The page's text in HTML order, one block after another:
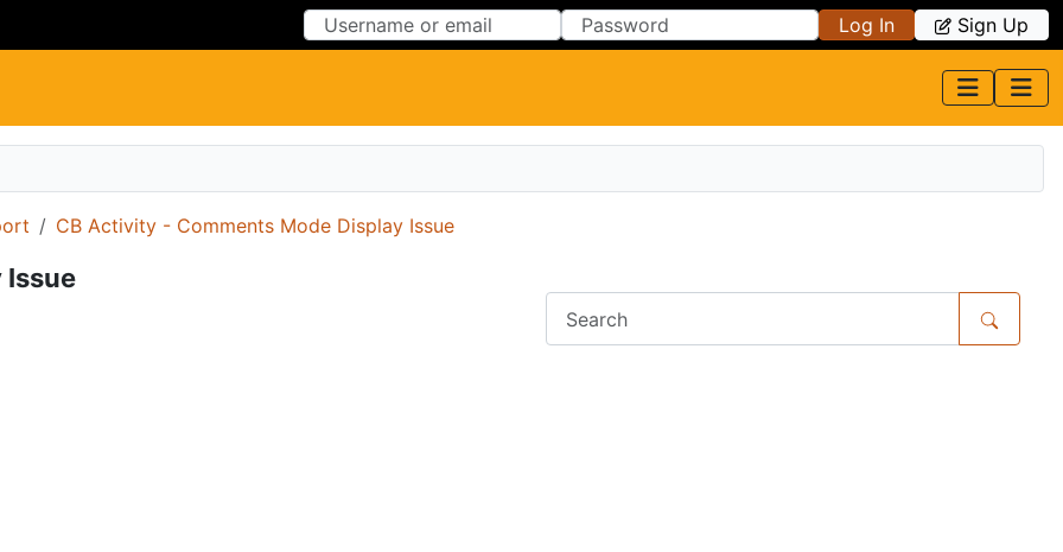
Log In Sign Up
CB Activity - Comments Mode Display Issue